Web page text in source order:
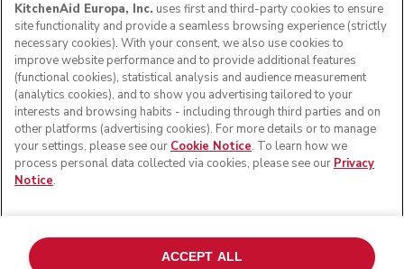
FOLLOW US
the Design of the Stand Mixer are trademarks in the U.S.
and elsewhere.
KitchenAid Europa, Inc. uses first and third-party cookies to ensure
site functionality and provide a seamless browsing experience (strictly
necessary cookies). With your consent, we also use cookies to
improve website performance and to provide additional features
(functional cookies), statistical analysis and audience measurement
(analytics cookies), and to show you advertising tailored to your
interests and browsing habits - including through third parties and on
other platforms (advertising cookies). For more details or to manage
your settings, please see our Cookie Notice. To learn how we
process personal data collected via cookies, please see our Privacy
Notice.
ACCEPT ALL